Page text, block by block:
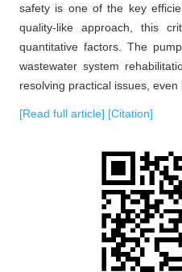
safety is one of the key
quality-like approach, this
quantitative factors. The
wastewater system
resolving practical issues, even
[Read full article] [Citation]